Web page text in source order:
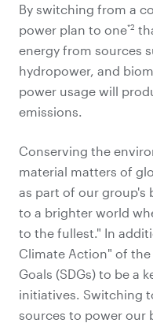
By switching from a
power plan to one*2
energy from sources
hydropower, and
power usage will
emissions.
Conserving the
material matters of
as part of our group's
to a brighter world
to the fullest." In
Climate Action" of
Goals (SDGs) to be a
initiatives. Switching
sources to power our